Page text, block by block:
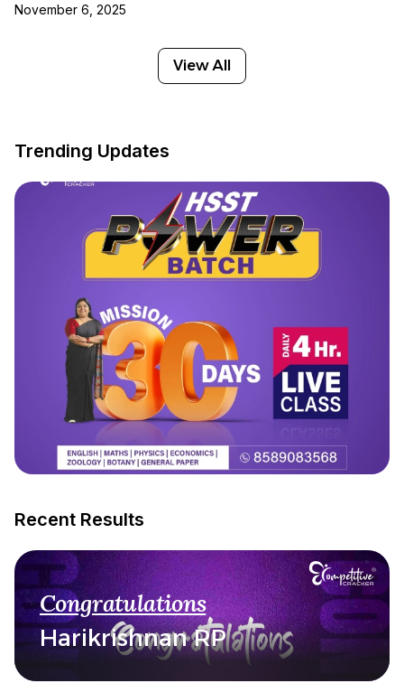
November 6, 2025
View All
Trending Updates
Recent Results
Congratulations
Harikrishnan RP